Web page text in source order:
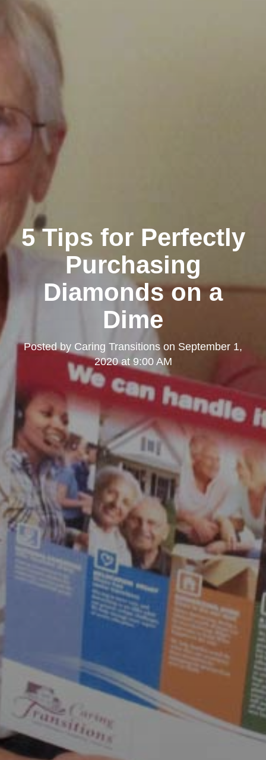
5 Tips for Perfectly
Purchasing
Diamonds on a
Dime
Posted by Caring Transitionson September 1,
2020 at 9:00 AM